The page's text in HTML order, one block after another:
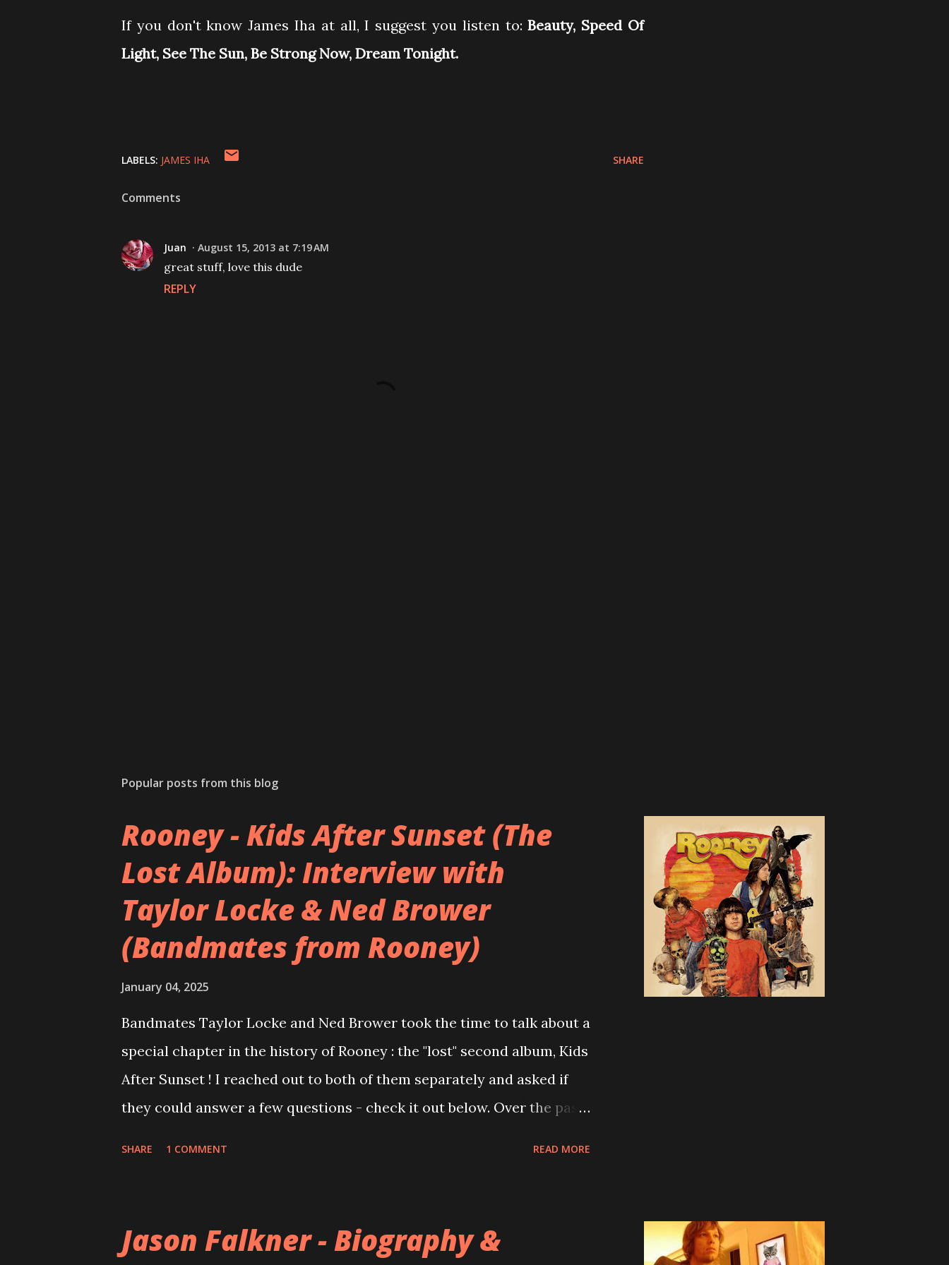
If you don't know James Iha at all, I suggest you listen to:Beauty, Speed Of
Light, See The Sun, Be Strong Now, Dream Tonight.
LABELS: JAMES IHA SHARE
Comments
Juan August 15, 2013 at 7:19 AM
great stuff, love this dude
REPLY
Popular posts from this blog
Rooney - Kids After Sunset (The
Lost Album): Interview with
Taylor Locke & Ned Brower
(Bandmates from Rooney)
January 04, 2025
Bandmates Taylor Locke and Ned Brower took the time to talk about a
special chapter in the history of Rooney : the "lost" second album, Kids
After Sunset ! I reached out to both of them separately and asked if
they could answer a few questions - check it out below. Over the past
cover art concept PPS: Around 2004, Rooney recorded a significant
SHARE 1 COMMENT READ MORE
Jason Falkner - Biography &